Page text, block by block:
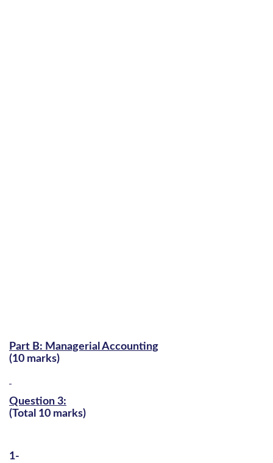
Part B: Managerial Accounting
(10 marks)
Question 3:
(Total 10 marks)
1-